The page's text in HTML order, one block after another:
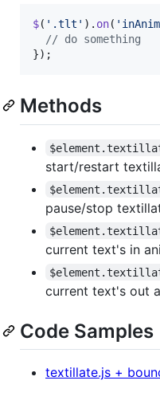
$( '.tlt' ) . on(
// do something
}) ;
Methods
start/restart
pause/stop
current text's in
current text's out
Code Samples
textillate.js +